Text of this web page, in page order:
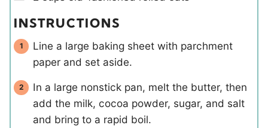
INSTRUCTIONS
Line a large baking sheet with parchment
paper and set aside.
In a large nonstick pan, melt the butter, then
add the milk, cocoa powder, sugar, and salt
and bring to a rapid boil.